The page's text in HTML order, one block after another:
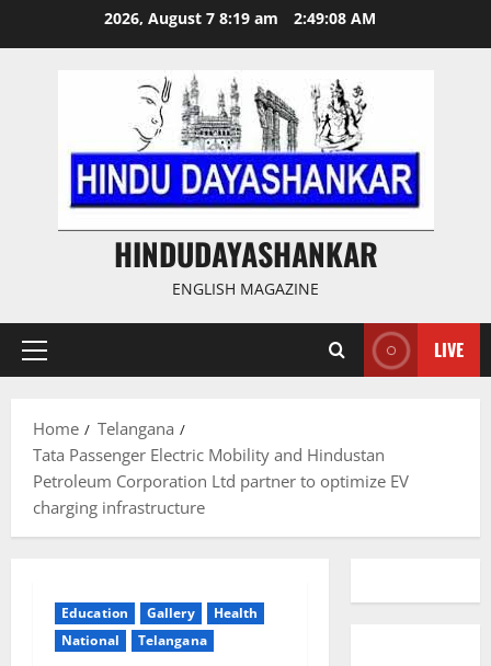
2026, August 7 8:19 am 2:49:09 AM
HINDUDAYASHANKAR
ENGLISH MAGAZINE
Primary
LIVE
Home
Telangana
Tata Passenger Electric Mobility and Hindustan
Petroleum Corporation Ltd partner to optimize EV
charging infrastructure
Education Gallery
Health
National
Telangana